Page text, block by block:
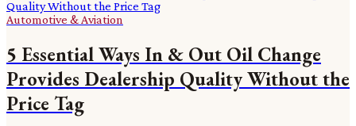
Automotive & Aviation
5 Essential Ways In & Out Oil Change
Provides Dealership Quality Without the
Price Tag